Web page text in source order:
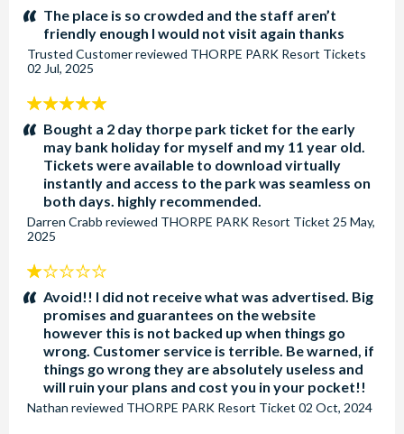
stars:The place is so crowded and the staff aren’t
friendly enough I would not visit again thanks
Trusted Customerreviewed THORPE PARK Resort Tickets
02 Jul, 2025
5
stars:Bought a 2 day thorpe park ticket for the early
may bank holiday for myself and my 11 year old.
Tickets were available to download virtually
instantly and access to the park was seamless on
both days. highly recommended.
Darren Crabb reviewed THORPE PARK Resort Ticket 25 May,
2025
1
stars:Avoid!! I did not receive what was advertised. Big
promises and guarantees on the website
however this is not backed up when things go
wrong. Customer service is terrible. Be warned, if
things go wrong they are absolutely useless and
will ruin your plans and cost you in your pocket!!
Nathan reviewed THORPE PARK Resort Ticket 02 Oct, 2024